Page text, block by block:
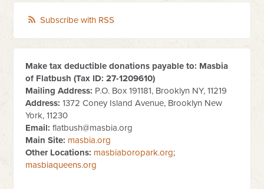
Subscribe with RSS
Make tax deductible donations payable to: Masbia
of Flatbush (Tax ID:27-1209610)
Mailing Address: P.O. Box 191181, Brooklyn NY, 11219
Address: 1372 Coney Island Avenue, Brooklyn New
York, 11230
Email: flatbush@masbia.org
Main Site: masbia.org
Other Locations: masbiaboropark.org;
masbiaqueens.org